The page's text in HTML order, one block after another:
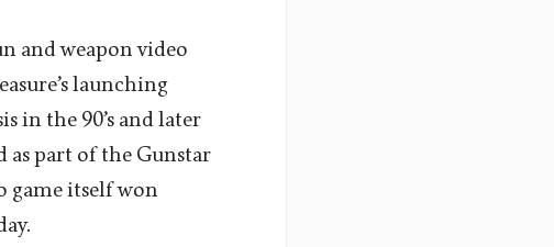
and weapon video
launching
in the 90’s and later
as part of the Gunstar
game itself won